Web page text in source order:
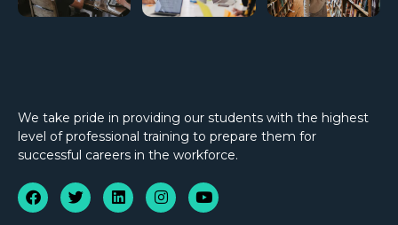
We take pride in providing our students with the highest
level of professional training to prepare them for
successful careers in the workforce.